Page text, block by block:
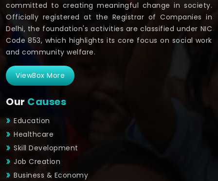
committed to creating meaningful change in society.
Officially registered at the Registrar of Companies in
Delhi, the foundation's activities are classified under NIC
Code 853, which highlights its core focus on social work
and community welfare.
ViewBox More
Our Causes
Education
Healthcare
Skill Development
Job Creation
Business & Economy